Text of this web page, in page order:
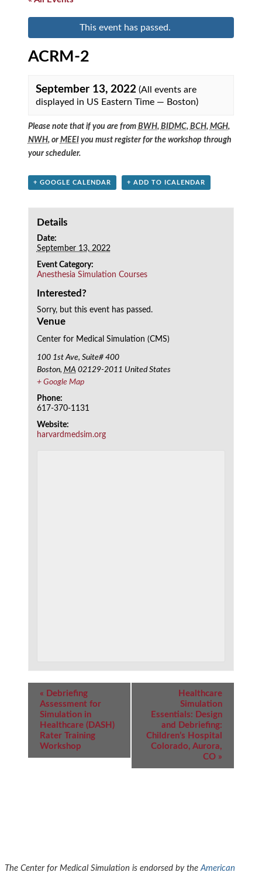
This event has passed.
ACRM-2
September 13, 2022 (All events are
displayed in US Eastern Time — Boston)
Please note that if you are from BWH, BIDMC, BCH, MGH,
NWH, or MEEIyou must register for the workshop through
your scheduler.
+ GOOGLE CALENDAR + ADD TO ICALENDAR
Details
Date:
September 13, 2022
Event Category:
Anesthesia Simulation Courses
Interested?
Sorry, but this event has passed.
Venue
Center for Medical Simulation (CMS)
100 1st Ave, Suite# 400
Boston, MA 02129-2011 United States
+ Google Map
Phone:
617-370-1131
Website:
harvardmedsim.org
Event
Navigation
« Debriefing
Assessment for
Simulation in
Healthcare (DASH)
Rater Training
Workshop
Healthcare
Simulation
Essentials: Design
and Debriefing:
Children’s Hospital
Colorado, Aurora,
CO »
The Center for Medical Simulation is endorsed by the American